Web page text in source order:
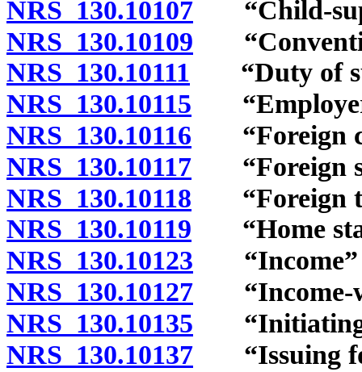
NRS 130.10107 “Child-
NRS 130.10109
NRS 130.10111 “Duty of
NRS 130.10115
NRS 130.10116 “Foreign
NRS 130.10117 “Foreign
NRS 130.10118 “Foreign
NRS 130.10119 “Home
NRS 130.10123 “Income”
NRS 130.10127 “Income-
NRS 130.10135 “Initiating
NRS 130.10137 “Issuing